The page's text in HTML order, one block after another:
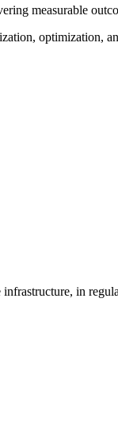
measurable
optimization,
in